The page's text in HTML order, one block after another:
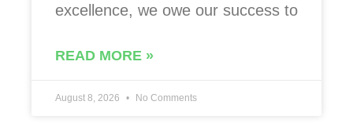
excellence, we owe our success to
READ MORE »
August 8, 2026 No Comments